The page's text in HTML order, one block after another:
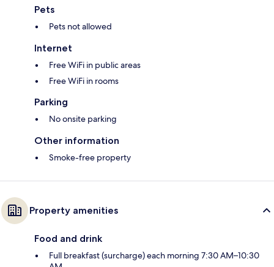
Pets
Pets not allowed
Internet
Free WiFi in public areas
Free WiFi in rooms
Parking
No onsite parking
Other information
Smoke-free property
Property amenities
Food and drink
Full breakfast (surcharge) each morning 7:30 AM–10:30